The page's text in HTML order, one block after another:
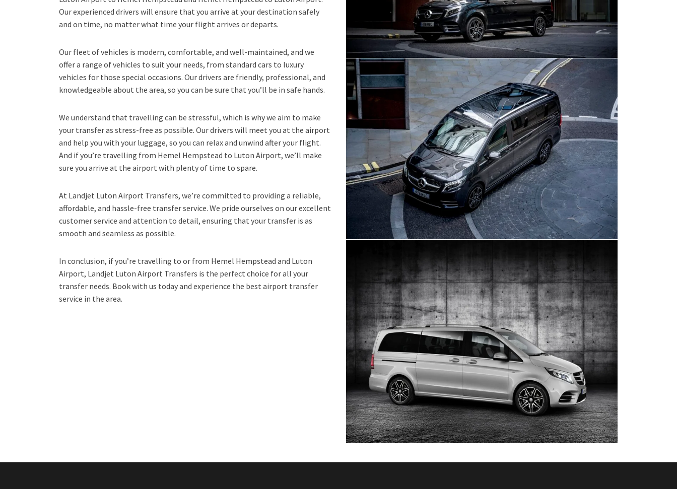
Our experienced drivers will ensure that you arrive at your destination safely
and on time, no matter what time your flight arrives or departs.
Our fleet of vehicles is modern, comfortable, and well-maintained, and we
offer a range of vehicles to suit your needs, from standard cars to luxury
vehicles for those special occasions. Our drivers are friendly, professional, and
knowledgeable about the area, so you can be sure that you’ll be in safe hands.
We understand that travelling can be stressful, which is why we aim to make
your transfer as stress-free as possible. Our drivers will meet you at the airport
and help you with your luggage, so you can relax and unwind after your flight.
And if you’re travelling from Hemel Hempstead to Luton Airport, we’ll make
sure you arrive at the airport with plenty of time to spare.
At Landjet Luton Airport Transfers, we’re committed to providing a reliable,
affordable, and hassle-free transfer service. We pride ourselves on our excellent
customer service and attention to detail, ensuring that your transfer is as
smooth and seamless as possible.
In conclusion, if you’re travelling to or from Hemel Hempstead and Luton
Airport, Landjet Luton Airport Transfers is the perfect choice for all your
transfer needs. Book with us today and experience the best airport transfer
service in the area.